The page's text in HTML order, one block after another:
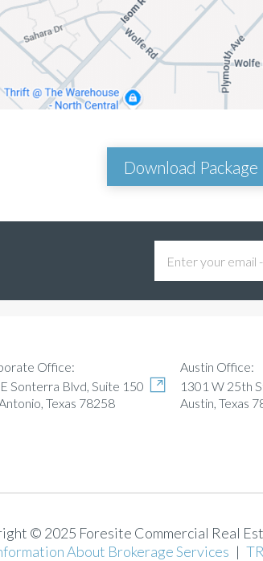
Download Package
Office:
Sonterra Blvd, Suite 150
Texas 78258
Austin Office:
1301 W 25th
Austin, Texas
© 2025 Foresite Commercial Real
About Brokerage Services |